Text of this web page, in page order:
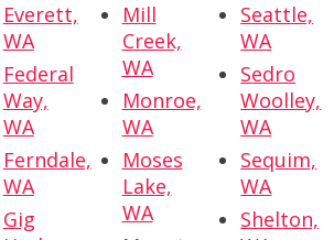
Everett,
WA
Federal
Way,
WA
Ferndale,
WA
Gig
Mill
Creek,
WA
Monroe,
WA
Moses
Lake,
WA
Seattle,
WA
Sedro
Woolley,
WA
Sequim,
WA
Shelton,